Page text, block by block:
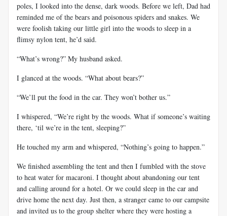
poles, I looked into the dense, dark woods. Before we left, Dad had
reminded me of the bears and poisonous spiders and snakes. We
were foolish taking our little girl into the woods to sleep in a
flimsy nylon tent, he’d said.
“What’s wrong?” My husband asked.
I glanced at the woods. “What about bears?”
“We’ll put the food in the car. They won’t bother us.”
I whispered, “We’re right by the woods. What if someone’s waiting
there, ‘til we’re in the tent, sleeping?”
He touched my arm and whispered, “Nothing’s going to happen.”
We finished assembling the tent and then I fumbled with the stove
to heat water for macaroni. I thought about abandoning our tent
and calling around for a hotel. Or we could sleep in the car and
drive home the next day. Just then, a stranger came to our campsite
and invited us to the group shelter where they were hosting a